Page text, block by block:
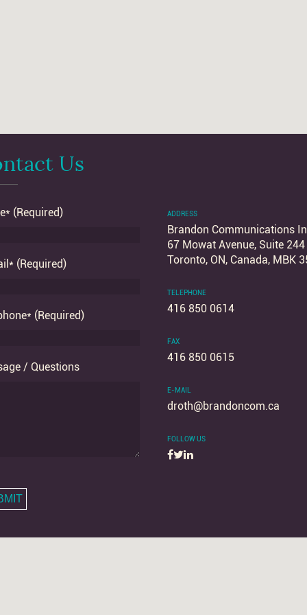
Us
(Required)
(Required)
(Required)
/ Questions
ADDRESS
Brandon Communications
67 Mowat Avenue, Suite 244
Toronto, ON, Canada, MBK
TELEPHONE
416 850 0614
FAX
416 850 0615
E-MAIL
droth@brandoncom.ca
FOLLOW US